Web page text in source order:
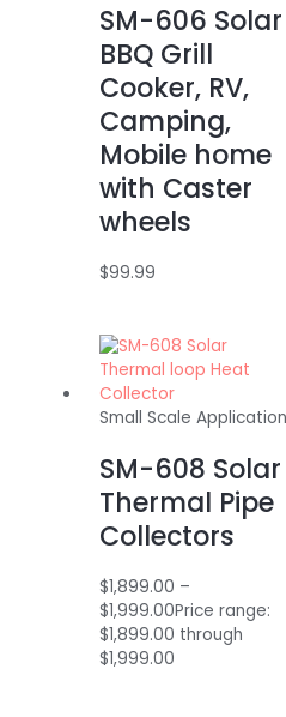
SM-606 Solar
BBQ Grill
Cooker, RV,
Camping,
Mobile home
with Caster
wheels
$99.99
Small Scale Application
SM-608 Solar
Thermal Pipe
Collectors
$1,899.00 –
$1,999.00Price range:
$1,899.00 through
$1,999.00